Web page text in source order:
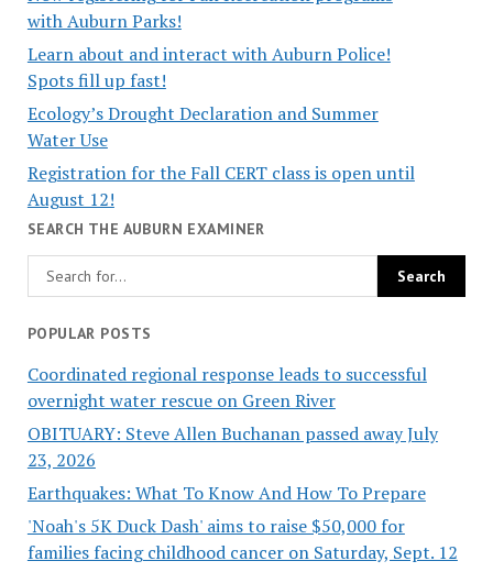
with Auburn Parks!
Learn about and interact with Auburn Police!
Spots fill up fast!
Ecology’s Drought Declaration and Summer
Water Use
Registration for the Fall CERT class is open until
August 12!
SEARCH THE AUBURN EXAMINER
POPULAR POSTS
Coordinated regional response leads to successful
overnight water rescue on Green River
OBITUARY: Steve Allen Buchanan passed away July
23, 2026
Earthquakes: What To Know And How To Prepare
'Noah's 5K Duck Dash' aims to raise $50,000 for
families facing childhood cancer on Saturday, Sept. 12